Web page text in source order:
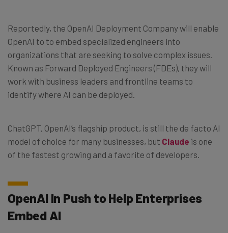
Reportedly, the OpenAI Deployment Company will enable
OpenAI to to embed specialized engineers into
organizations that are seeking to solve complex issues.
Known as Forward Deployed Engineers (FDEs), they will
work with business leaders and frontline teams to
identify where AI can be deployed.
ChatGPT, OpenAI’s flagship product, is still the de facto AI
model of choice for many businesses, but Claude is one
of the fastest growing and a favorite of developers.
OpenAI In Push to Help Enterprises
Embed AI